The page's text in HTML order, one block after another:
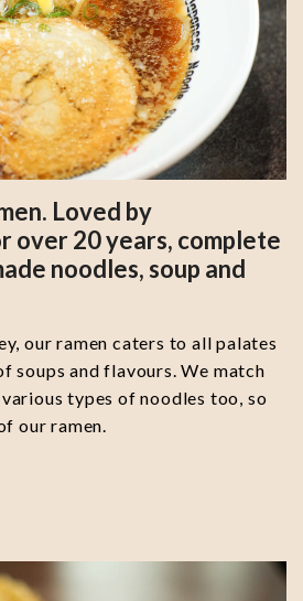
Loved by
over 20 years, complete
noodles, soup and
our ramen caters to all palates
soups and flavours. We match
types of noodles too, so
our ramen.